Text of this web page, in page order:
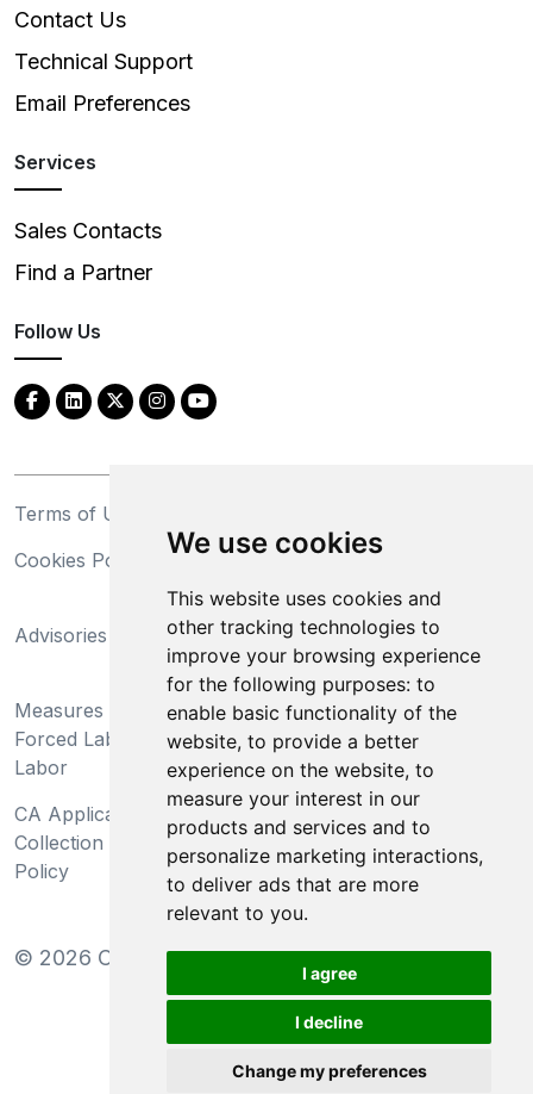
We use cookies
This website uses cookies and
other tracking technologies to
improve your browsing experience
for the following purposes:to
enable basic functionality of the
website,to provide a better
experience on the website,to
measure your interest in our
products and services and to
personalize marketing interactions,
to deliver ads that are more
relevant to you.
I agree
I decline
Change my preferences
Contact Us
Technical Support
Email Preferences
Services
Sales Contacts
Find a Partner
Follow Us
Terms of Use
Cookies Policy
Trademarks
Advisories
California Supply Chains
Act
Measures Preventing
Forced Labor and Child
Labor
Do Not Sell My Personal
Information and Limit
Processing of Sensitive
Information
CA Applicant Notice at
Collection and Privacy
Policy
CA Employee Notice at
Collection and Privacy
Policy
© 2026 Clear-Com LLC. All rights reserved.